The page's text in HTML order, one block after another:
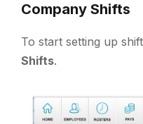
Company Shifts
To start setting up
Shifts.